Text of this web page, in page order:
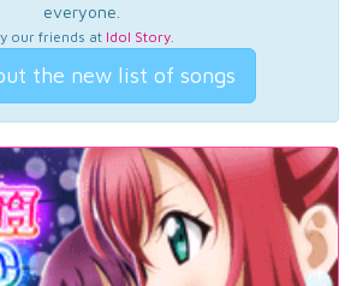
everyone.
our friends at Idol Story.
the new list of songs